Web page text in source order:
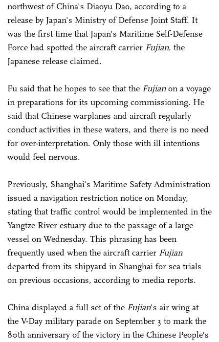
northwest of China's Diaoyu Dao, according to a
release by Japan's Ministry of Defense Joint Staff. It
was the first time that Japan's Maritime Self-Defense
Force had spotted the aircraft carrier Fujian, the
Japanese release claimed.
Fu said that he hopes to see that the Fujianon a voyage
in preparations for its upcoming commissioning. He
said that Chinese warplanes and aircraft regularly
conduct activities in these waters, and there is no need
for over-interpretation. Only those with ill intentions
would feel nervous.
Previously, Shanghai's Maritime Safety Administration
issued a navigation restriction notice on Monday,
stating that traffic control would be implemented in the
Yangtze River estuary due to the passage of a large
vessel on Wednesday. This phrasing has been
frequently used when the aircraft carrier Fujian
departed from its shipyard in Shanghai for sea trials
on previous occasions, according to media reports.
China displayed a full set of the Fujian's air wing at
the V-Day military parade on September 3 to mark the
80th anniversary of the victory in the Chinese People's